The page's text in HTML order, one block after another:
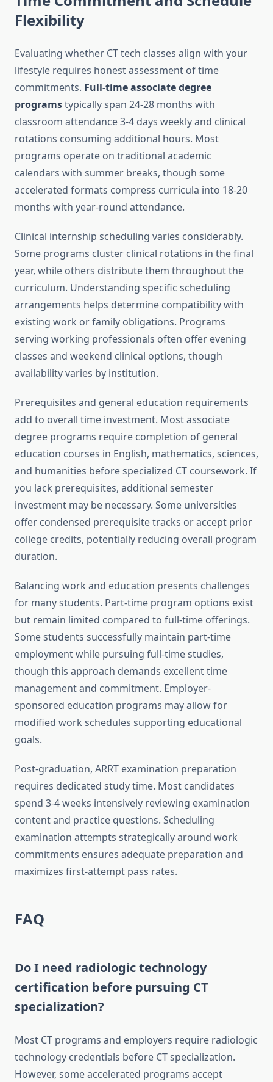
Flexibility
Evaluating whether CT tech classes align with your
lifestyle requires honest assessment of time
commitments. Full-time associate degree
programstypically span 24-28 months with
classroom attendance 3-4 days weekly and clinical
rotations consuming additional hours. Most
programs operate on traditional academic
calendars with summer breaks, though some
accelerated formats compress curricula into 18-20
months with year-round attendance.
Clinical internship scheduling varies considerably.
Some programs cluster clinical rotations in the final
year, while others distribute them throughout the
curriculum. Understanding specific scheduling
arrangements helps determine compatibility with
existing work or family obligations. Programs
serving working professionals often offer evening
classes and weekend clinical options, though
availability varies by institution.
Prerequisites and general education requirements
add to overall time investment. Most associate
degree programs require completion of general
education courses in English, mathematics, sciences,
and humanities before specialized CT coursework. If
you lack prerequisites, additional semester
investment may be necessary. Some universities
offer condensed prerequisite tracks or accept prior
college credits, potentially reducing overall program
duration.
Balancing work and education presents challenges
for many students. Part-time program options exist
but remain limited compared to full-time offerings.
Some students successfully maintain part-time
employment while pursuing full-time studies,
though this approach demands excellent time
management and commitment. Employer-
sponsored education programs may allow for
modified work schedules supporting educational
goals.
Post-graduation, ARRT examination preparation
requires dedicated study time. Most candidates
spend 3-4 weeks intensively reviewing examination
content and practice questions. Scheduling
examination attempts strategically around work
commitments ensures adequate preparation and
maximizes first-attempt pass rates.
FAQ
Do I need radiologic technology
certification before pursuing CT
specialization?
Most CT programs and employers require radiologic
technology credentials before CT specialization.
However, some accelerated programs accept